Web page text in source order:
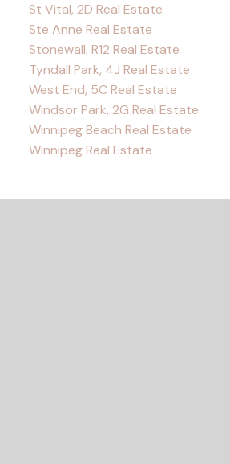
St Vital, 2D Real Estate
Ste Anne Real Estate
Stonewall, R12 Real Estate
Tyndall Park, 4J Real Estate
West End, 5C Real Estate
Windsor Park, 2G Real Estate
Winnipeg Beach Real Estate
Winnipeg Real Estate